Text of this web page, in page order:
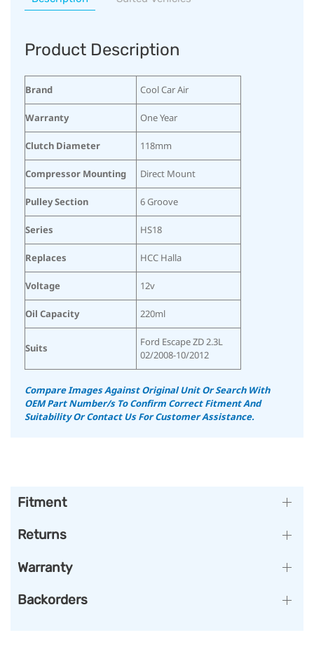
Product Description
Brand Cool Car Air
Warranty One Year
Clutch Diameter 118mm
Compressor Mounting Direct Mount
Pulley Section 6 Groove
Series HS18
Replaces HCC Halla
Voltage 12v
Oil Capacity 220ml
Suits
Ford Escape ZD 2.3L
02/2008-10/2012
Compare Images Against Original Unit Or Search With
OEM Part Number/s To Confirm Correct Fitment And
SuitabilityOr Contact Us For Customer Assistance.
Fitment
Returns
Warranty
Backorders